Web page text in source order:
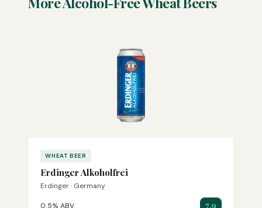
WHEAT BEER
Erdinger Alkoholfrei
Erdinger · Germany
0.5% ABV 7.9